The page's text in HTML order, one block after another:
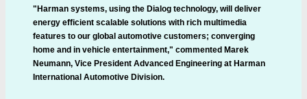
"Harman systems, using the Dialog technology, will deliver
energy efficient scalable solutions with rich multimedia
features to our global automotive customers; converging
home and in vehicle entertainment," commented Marek
Neumann, Vice President Advanced Engineering at Harman
International Automotive Division.